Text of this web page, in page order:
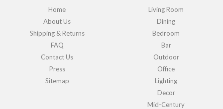
Home
About Us
Shipping & Returns
FAQ
Contact Us
Press
Sitemap
Living Room
Dining
Bedroom
Bar
Outdoor
Office
Lighting
Decor
Mid-Century